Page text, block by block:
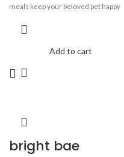
meals keep your beloved pet happy
take care of your beloved
immune system. They maintain the
and joints.
Add to cart
bright bae